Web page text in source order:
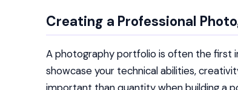
Creating a Professional
A photography portfolio is often the first
showcase your technical abilities,